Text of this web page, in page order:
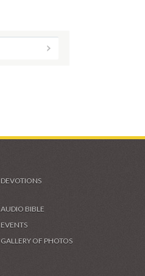
DEVOTIONS
AUDIO BIBLE
EVENTS
GALLERY OF PHOTOS